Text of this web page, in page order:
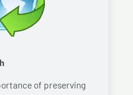
of preserving